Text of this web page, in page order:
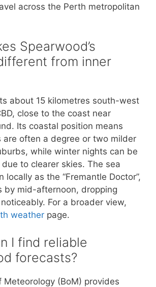
across the Perth metropolitan
Spearwood’s
from inner
about 15 kilometres south-west
close to the coast near
Its coastal position means
are often a degree or two milder
while winter nights can be
to clearer skies. The sea
locally as the “Fremantle Doctor”,
by mid-afternoon, dropping
For a broader view,
weather page.
I find reliable
forecasts?
Meteorology (BoM) provides